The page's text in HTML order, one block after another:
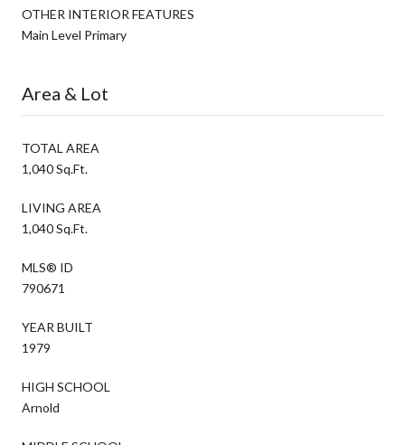
OTHER INTERIOR FEATURES
Main Level Primary
Area & Lot
TOTAL AREA
1,040 Sq.Ft.
LIVING AREA
1,040 Sq.Ft.
MLS® ID
790671
YEAR BUILT
1979
HIGH SCHOOL
Arnold